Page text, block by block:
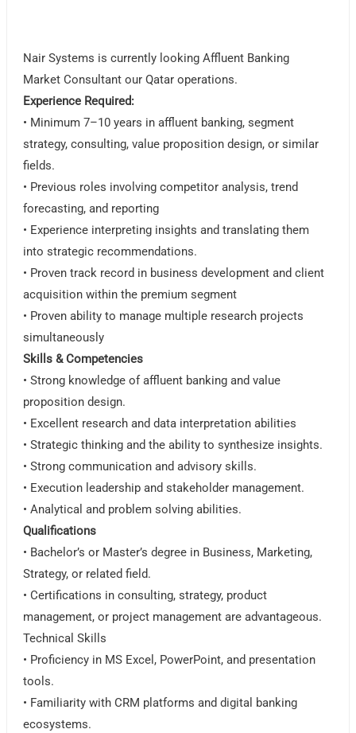
Nair Systems is currently looking Affluent Banking
Market Consultant our Qatar operations.
Experience Required:
• Minimum 7–10 years in affluent banking, segment
strategy, consulting, value proposition design, or similar
fields.
• Previous roles involving competitor analysis, trend
forecasting, and reporting
• Experience interpreting insights and translating them
into strategic recommendations.
• Proven track record in business development and client
acquisition within the premium segment
• Proven ability to manage multiple research projects
simultaneously
Skills & Competencies
• Strong knowledge of affluent banking and value
proposition design.
• Excellent research and data interpretation abilities
• Strategic thinking and the ability to synthesize insights.
• Strong communication and advisory skills.
• Execution leadership and stakeholder management.
• Analytical and problem solving abilities.
Qualifications
• Bachelor’s or Master’s degree in Business, Marketing,
Strategy, or related field.
• Certifications in consulting, strategy, product
management, or project management are advantageous.
Technical Skills
• Proficiency in MS Excel, PowerPoint, and presentation
tools.
• Familiarity with CRM platforms and digital banking
ecosystems.